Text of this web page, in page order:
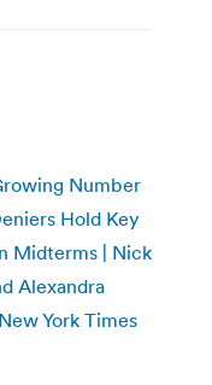
Number
Hold Key
Midterms | Nick
Alexandra
York Times